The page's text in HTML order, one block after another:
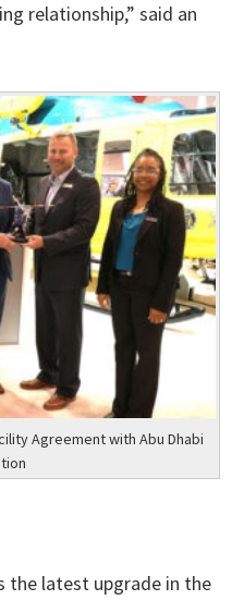
relationship,” said an
Agreement with Abu Dhabi
the latest upgrade in the